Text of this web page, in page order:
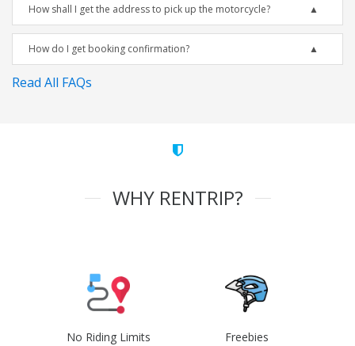
How shall I get the address to pick up the motorcycle?
How do I get booking confirmation?
Read All FAQs
WHY RENTRIP?
No Riding Limits Freebies